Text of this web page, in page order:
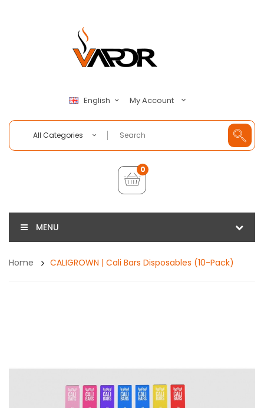
English My Account
All Categories
0
MENU
Home CALIGROWN | Cali Bars Disposables (10-Pack)